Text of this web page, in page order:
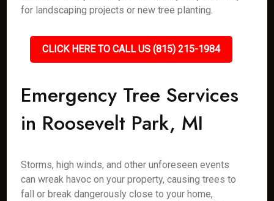
for landscaping projects or new tree planting.
CLICK HERE TO CALL US (815) 215-1984
Emergency Tree Services
in Roosevelt Park, MI
Storms, high winds, and other unforeseen events
can wreak havoc on your property, causing trees to
fall or break dangerously close to your home,